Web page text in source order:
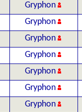
Gryphon
Gryphon
Gryphon
Gryphon
Gryphon
Gryphon
Gryphon